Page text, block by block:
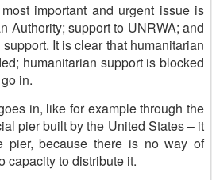
important and urgent issue is
Authority; support to UNRWA; and
It is clear that humanitarian
humanitarian support is blocked
in.
in, like for example through the
pier built by the United States – it
pier, because there is no way of
capacity to distribute it.